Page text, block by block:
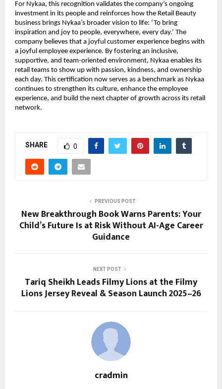
For Nykaa, this recognition validates the company’s ongoing
investment in its people and reinforces how the Retail Beauty
business brings Nykaa’s broader vision to life: ‘To bring
inspiration and joy to people, everywhere, every day.’ The
company believes that a joyful customer experience begins with
a joyful employee experience. By fostering an inclusive,
supportive, and team-oriented environment, Nykaa enables its
retail teams to show up with passion, kindness, and ownership
each day. This certification now serves as a benchmark as Nykaa
continues to strengthen its culture, enhance the employee
experience, and build the next chapter of growth across its retail
network.
SHARE 0
PREVIOUS POST
New Breakthrough Book Warns Parents: Your
Child’s Future Is at Risk Without AI-Age Career
Guidance
NEXT POST
Tariq Sheikh Leads Filmy Lions at the Filmy
Lions Jersey Reveal & Season Launch 2025–26
cradmin